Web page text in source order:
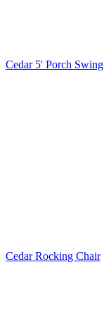
Cedar 5' Porch Swing
Cedar Rocking Chair